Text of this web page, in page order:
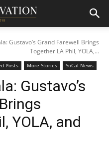
Gustavo’s Grand Farewell Brings
Together LA Phil, YOLA,...
Posts More Stories SoCal News
Gustavo’s
YOLA, and